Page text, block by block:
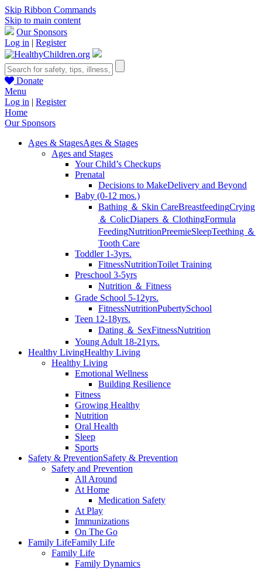
Skip Ribbon Commands
Skip to main content
Our Sponsors
Log in | Register
Donate
Menu
Log in | Register
Home
Our Sponsors
Ages & StagesAges & Stages
Ages and Stages
Your Child’s Checkups
Prenatal
Decisions to MakeDelivery and Beyond
Baby (0-12 mos.)
Bathing ＆ Skin CareBreastfeedingCrying
＆ ColicDiapers ＆ ClothingFormula
FeedingNutritionPreemieSleepTeething ＆
Tooth Care
Toddler 1-3yrs.
FitnessNutritionToilet Training
Preschool 3-5yrs
Nutrition ＆ Fitness
Grade School 5-12yrs.
FitnessNutritionPubertySchool
Teen 12-18yrs.
Dating ＆ SexFitnessNutrition
Young Adult 18-21yrs.
Healthy LivingHealthy Living
Healthy Living
Emotional Wellness
Building Resilience
Fitness
Growing Healthy
Nutrition
Oral Health
Sleep
Sports
Safety & PreventionSafety & Prevention
Safety and Prevention
All Around
At Home
Medication Safety
At Play
Immunizations
On The Go
Family LifeFamily Life
Family Life
Family Dynamics